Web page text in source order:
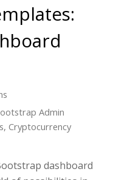
Admin
, Cryptocurrency
dashboard